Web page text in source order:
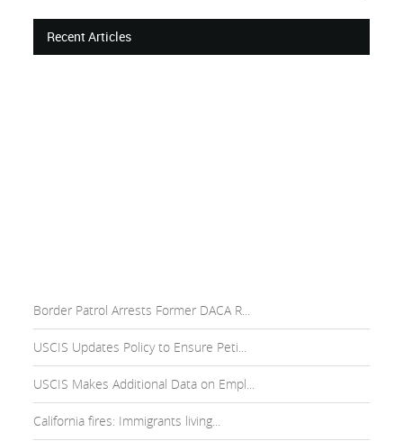
Recent Articles
Border Patrol Arrests Former DACA R...
USCIS Updates Policy to Ensure Peti...
USCIS Makes Additional Data on Empl...
California fires: Immigrants living...